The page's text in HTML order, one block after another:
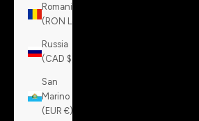
Romania
(RON Lei)
Russia
(CAD $)
San
Marino
(EUR €)